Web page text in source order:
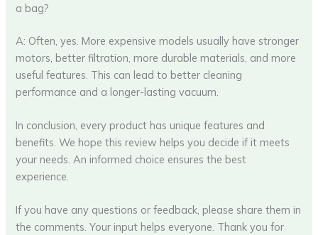
a bag?
A: Often, yes. More expensive models usually have stronger
motors, better filtration, more durable materials, and more
useful features. This can lead to better cleaning
performance and a longer-lasting vacuum.
In conclusion, every product has unique features and
benefits. We hope this review helps you decide if it meets
your needs. An informed choice ensures the best
experience.
If you have any questions or feedback, please share them in
the comments. Your input helps everyone. Thank you for